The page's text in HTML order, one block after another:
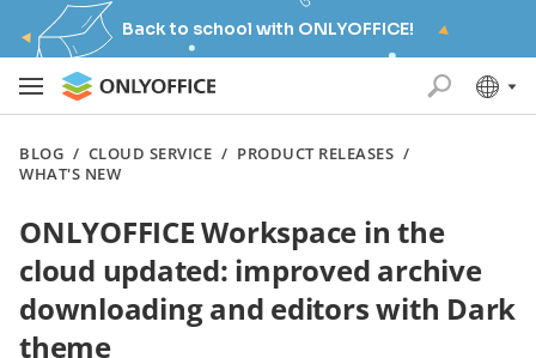
Back to school with ONLYOFFICE!
BLOG / CLOUD SERVICE / PRODUCT RELEASES /
WHAT'S NEW
ONLYOFFICE Workspace in the
cloud updated: improved archive
downloading and editors with Dark
theme